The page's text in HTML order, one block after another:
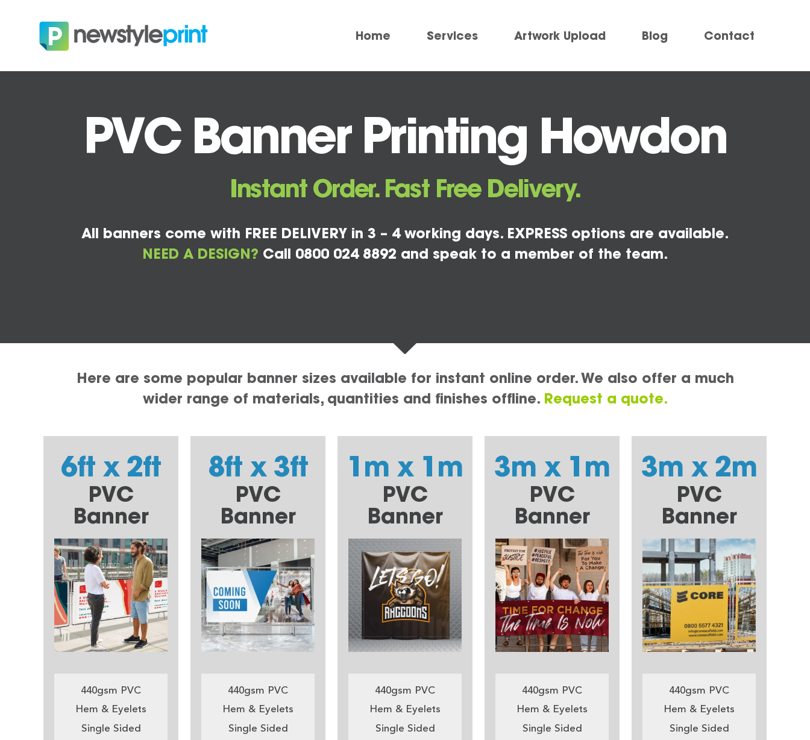
Home Services Artwork Upload Blog Contact
PVC Banner Printing Howdon
Instant Order. Fast Free Delivery.
All banners come with FREE DELIVERY in 3 – 4 working days. EXPRESS options are available.
NEED A DESIGN? Call 0800 024 8892 and speak to a member of the team.
Here are some popular banner sizes available for instant online order. We also offer a much
wider range of materials, quantities and finishes offline. Request a quote.
6ft x 2ft
PVC
Banner
440gsm PVC
Hem & Eyelets
Single Sided
8ft x 3ft
PVC
Banner
440gsm PVC
Hem & Eyelets
Single Sided
1m x 1m
PVC
Banner
440gsm PVC
Hem & Eyelets
Single Sided
3m x 1m
PVC
Banner
440gsm PVC
Hem & Eyelets
Single Sided
3m x 2m
PVC
Banner
440gsm PVC
Hem & Eyelets
Single Sided